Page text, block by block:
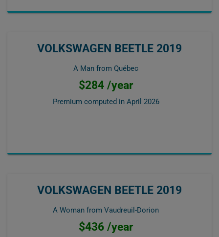
VOLKSWAGEN BEETLE 2019
A Man from Québec
$284 /year
Premium computed in April 2026
VOLKSWAGEN BEETLE 2019
A Woman from Vaudreuil-Dorion
$436 /year